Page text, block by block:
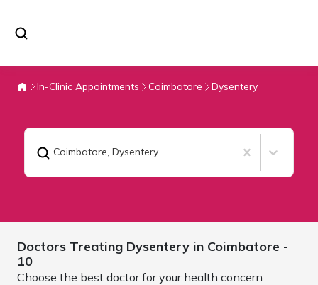
In-Clinic Appointments Coimbatore Dysentery
Coimbatore, Dysentery
Doctors Treating Dysentery in Coimbatore -
10
Choose the best doctor for your health concern